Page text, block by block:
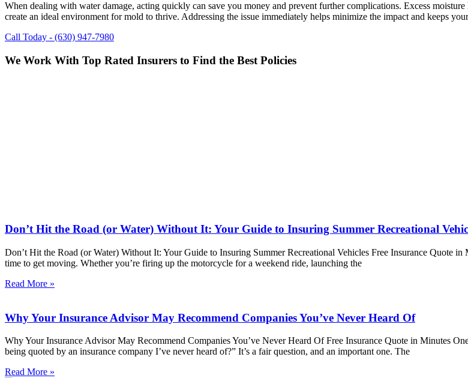
When dealing with water damage, acting quickly can save you money and prevent further complications. Excess
create an ideal environment for mold to thrive. Addressing the issue immediately helps minimize the impact and keeps
Call Today - (630) 947-7980
We Work With Top Rated Insurers to Find the Best Policies
Don’t Hit the Road (or Water) Without It: Your Guide to Insuring Summer Recreational
Don’t Hit the Road (or Water) Without It: Your Guide to Insuring Summer Recreational Vehicles Free Insurance Quote
time to get moving. Whether you’re firing up the motorcycle for a weekend ride, launching the
Read More »
Why Your Insurance Advisor May Recommend Companies You’ve Never Heard Of
Why Your Insurance Advisor May Recommend Companies You’ve Never Heard Of Free Insurance Quote in Minutes
being quoted by an insurance company I’ve never heard of?” It’s a fair question, and an important one. The
Read More »